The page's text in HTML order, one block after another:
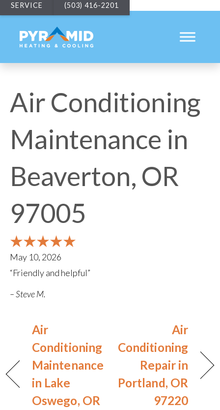
SERVICE (503) 416-2201
Air Conditioning
Maintenance in
Beaverton, OR
97005
May 10, 2026
“Friendly and helpful”
– Steve M.
Air
Conditioning
Maintenance
in Lake
Oswego, OR
Air
Conditioning
Repair in
Portland, OR
97220